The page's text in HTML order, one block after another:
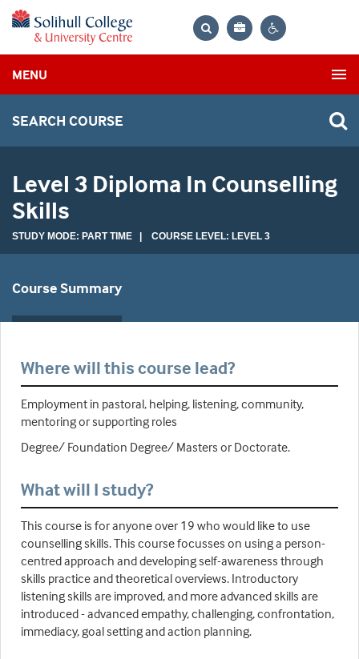
Bag
MENU
SEARCH COURSE
Level 3 Diploma In Counselling
Skills
STUDY MODE: PART TIME | COURSE LEVEL: LEVEL 3
Course Summary
Where will this course lead?
Employment in pastoral, helping, listening, community,
mentoring or supporting roles
Degree/ Foundation Degree/ Masters or Doctorate.
What will I study?
This course is for anyone over 19 who would like to use
counselling skills. This course focusses on using a person-
centred approach and developing self-awareness through
skills practice and theoretical overviews. Introductory
listening skills are improved, and more advanced skills are
introduced - advanced empathy, challenging, confrontation,
immediacy, goal setting and action planning.